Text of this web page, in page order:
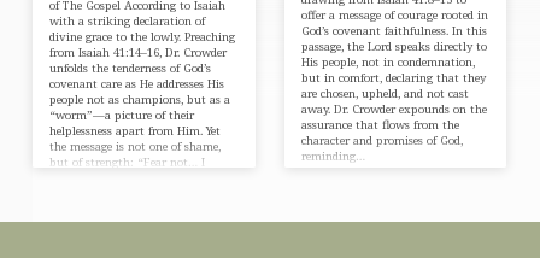
of The Gospel According to Isaiah
with a striking declaration of
divine grace to the lowly. Preaching
from Isaiah 41:14–16, Dr. Crowder
unfolds the tenderness of God’s
covenant care as He addresses His
people not as champions, but as a
“worm”—a picture of their
helplessness apart from Him. Yet
the message is not one of shame,
but of strength: “Fear not… I
offer a message of courage rooted in
God’s covenant faithfulness. In this
passage, the Lord speaks directly to
His people, not in condemnation,
but in comfort, declaring that they
are chosen, upheld, and not cast
away. Dr. Crowder expounds on the
assurance that flows from the
character and promises of God,
reminding…